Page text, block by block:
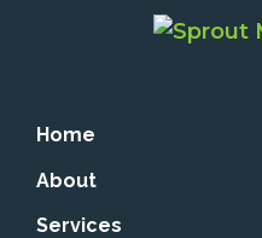
Home
About
Services